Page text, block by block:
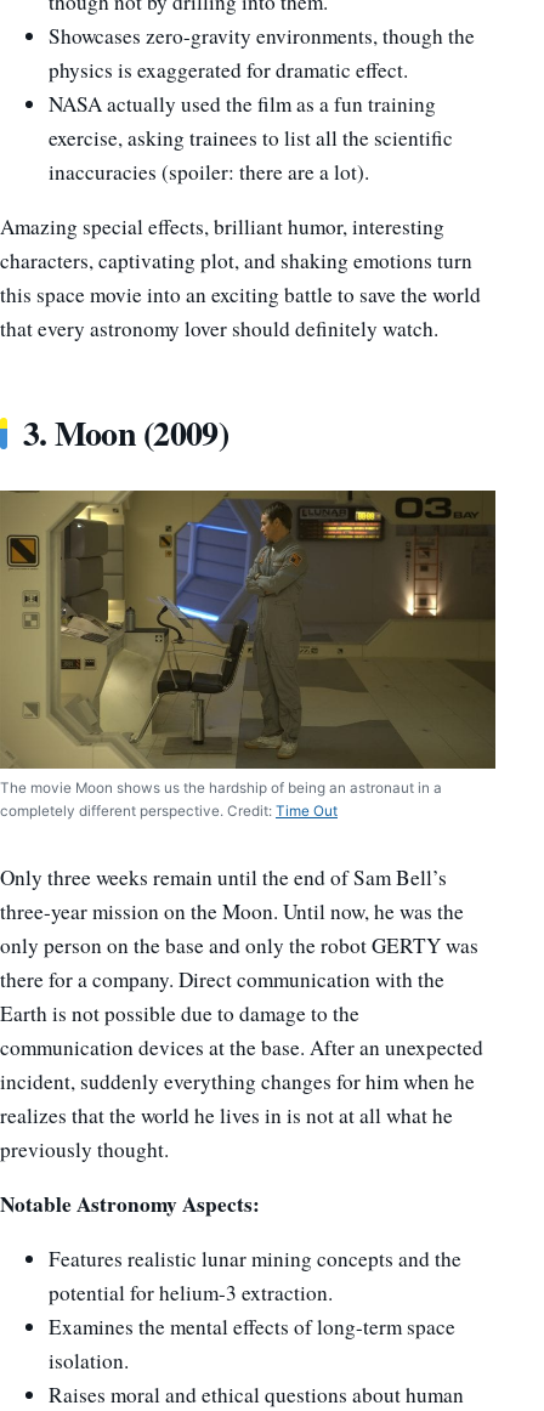
Showcases zero-gravity environments, though the
physics is exaggerated for dramatic effect.
NASA actually used the film as a fun training
exercise, asking trainees to list all the scientific
inaccuracies (spoiler: there are a lot).
Amazing special effects, brilliant humor, interesting
characters, captivating plot, and shaking emotions turn
this space movie into an exciting battle to save the world
that every astronomy lover should definitely watch.
3. Moon (2009)
The movie Moon shows us the hardship of being an astronaut in a
completely different perspective. Credit: Time Out
Only three weeks remain until the end of Sam Bell’s
three-year mission on the Moon. Until now, he was the
only person on the base and only the robot GERTY was
there for a company. Direct communication with the
Earth is not possible due to damage to the
communication devices at the base. After an unexpected
incident, suddenly everything changes for him when he
realizes that the world he lives in is not at all what he
previously thought.
Notable Astronomy Aspects:
Features realistic lunar mining concepts and the
potential for helium-3 extraction.
Examines the mental effects of long-term space
isolation.
Raises moral and ethical questions about human